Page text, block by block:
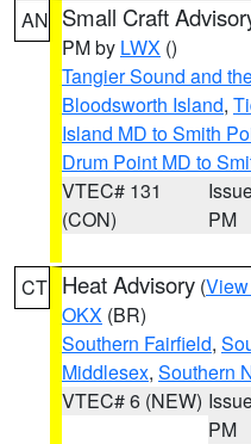
AN Small Craft
PM by LWX ()
Tangier Sound and
Bloodsworth Island,
Island MD to Smith
Drum Point MD to
VTEC# 131
(CON)
PM
CT Heat Advisory (
OKX (BR)
Southern Fairfield,
Middlesex, Southern
VTEC# 6 (NEW)
PM